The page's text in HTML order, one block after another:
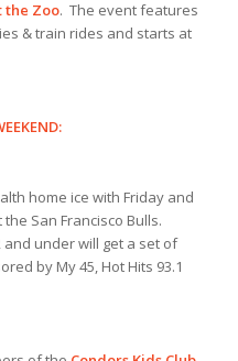
the Zoo. The event features
& train rides and starts at
home ice with Friday and
San Francisco Bulls.
and under will get a set of
by My 45, Hot Hits 93.1